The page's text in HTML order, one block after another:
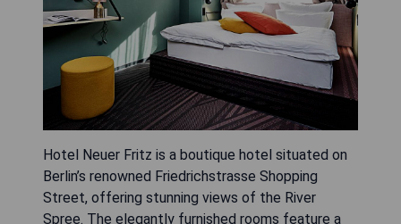
Hotel Neuer Fritz is a boutique hotel situated on
Berlin’s renowned Friedrichstrasse Shopping
Street, offering stunning views of the River
Spree. The elegantly furnished rooms feature a